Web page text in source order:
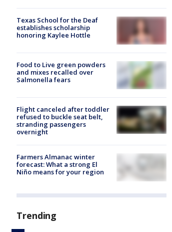
Texas School for the Deaf
establishes scholarship
honoring Kaylee Hottle
Food to Live green powders
and mixes recalled over
Salmonella fears
Flight canceled after toddler
refused to buckle seat belt,
stranding passengers
overnight
Farmers Almanac winter
forecast: What a strong El
Niño means for your region
Trending